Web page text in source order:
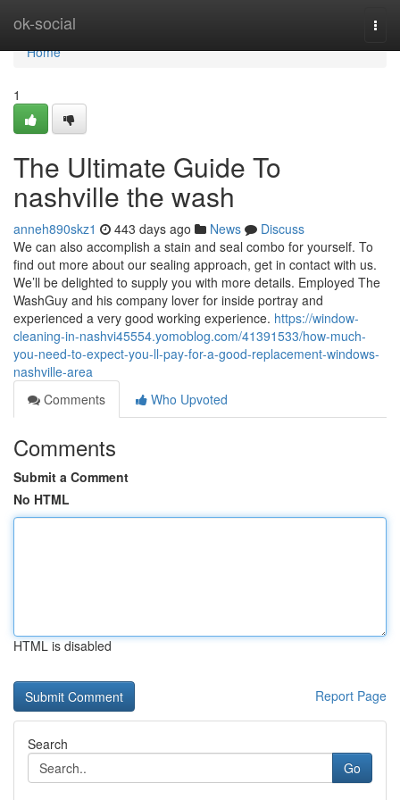
ok-social
Home
Home
1
The Ultimate Guide To
nashville the wash
anneh890skz1 443 days ago News
Discuss
We can also accomplish a stain and seal combo for yourself. To
find out more about our sealing approach, get in contact with us.
We’ll be delighted to supply you with more details. Employed The
WashGuy and his company lover for inside portray and
experienced a very good working experience. https://window-
cleaning-in-nashvi45554.yomoblog.com/41391533/how-much-
you-need-to-expect-you-ll-pay-for-a-good-replacement-windows-
nashville-area
Comments
Who Upvoted
Comments
Submit a Comment
No HTML
HTML is disabled
Report Page
Search
Go